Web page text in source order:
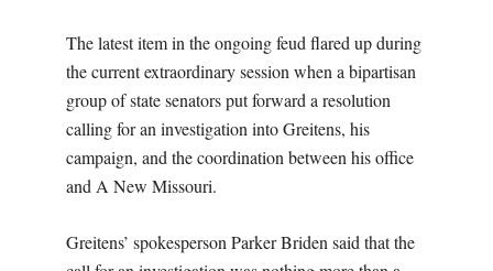
The latest item in the ongoing feud flared up during
the current extraordinary session when a bipartisan
group of state senators put forward a resolution
calling for an investigation into Greitens, his
campaign, and the coordination between his office
and A New Missouri.
Greitens’ spokesperson Parker Briden said that the